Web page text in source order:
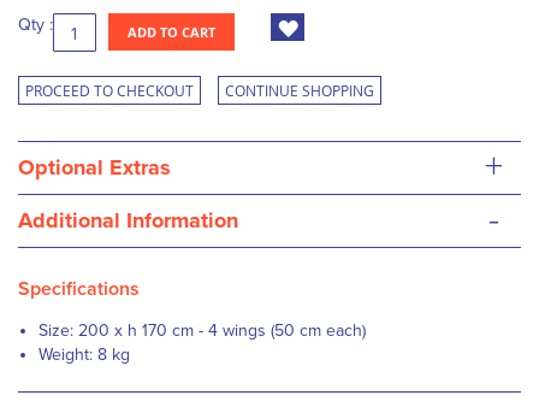
Qty : ADD TO CART
PROCEED TO CHECKOUT CONTINUE SHOPPING
Optional Extras +
Additional Information -
Specifications
Size: 200 x h 170 cm - 4 wings (50 cm each)
Weight: 8 kg